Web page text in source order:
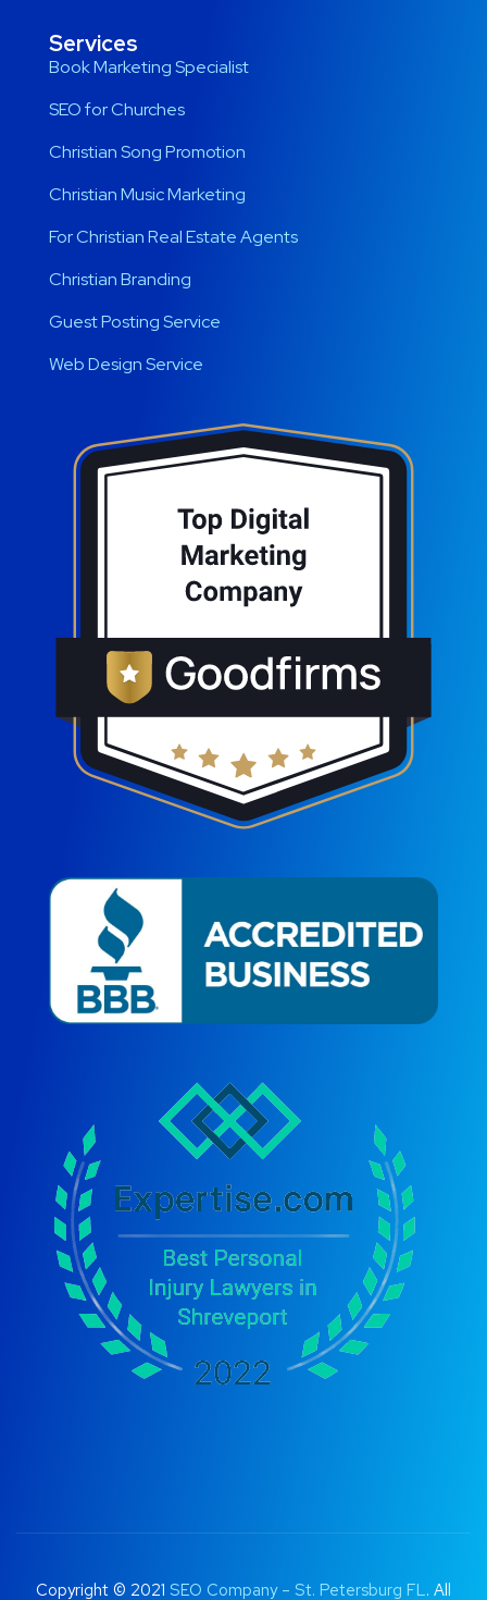
Services
Book Marketing Specialist
SEO for Churches
Christian Song Promotion
Christian Music Marketing
For Christian Real Estate Agents
Christian Branding
Guest Posting Service
Web Design Service
Copyright © 2021 SEO Company – St. Petersburg FL. All